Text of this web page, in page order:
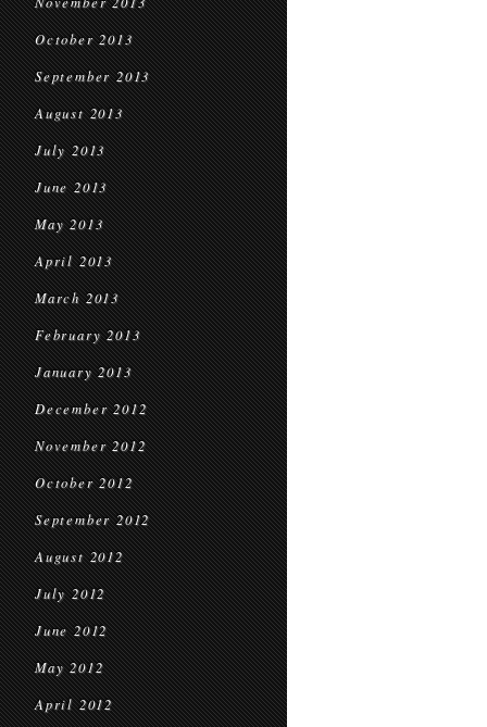
October 2013
September 2013
August 2013
July 2013
June 2013
May 2013
April 2013
March 2013
February 2013
January 2013
December 2012
November 2012
October 2012
September 2012
August 2012
July 2012
June 2012
May 2012
April 2012